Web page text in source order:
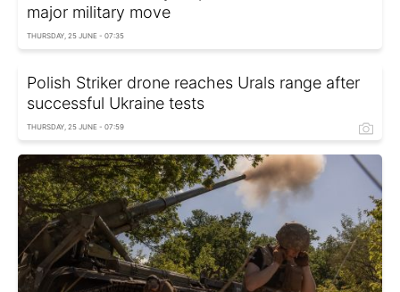
major military move
THURSDAY, 25 JUNE - 07:35
Polish Striker drone reaches Urals range after
successful Ukraine tests
THURSDAY, 25 JUNE - 07:59